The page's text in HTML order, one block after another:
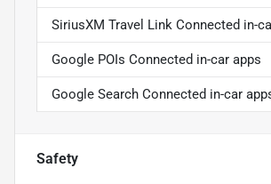
SiriusXM Travel Link Connected in-
Google POIs Connected in-car apps
Google Search Connected in-car
Safety